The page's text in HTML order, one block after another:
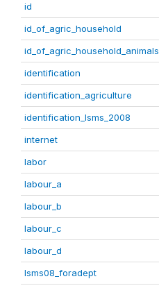
id
id_of_agric_household
id_of_agric_household_animals
identification
identification_agriculture
identification_lsms_2008
internet
labor
labour_a
labour_b
labour_c
labour_d
lsms08_foradept